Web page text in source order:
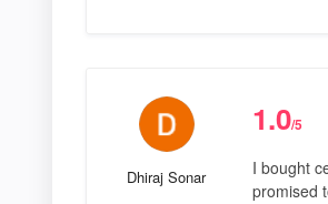
Dhiraj Sonar
1.0/5
I bought
promised